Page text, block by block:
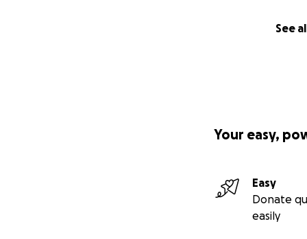
See
Your easy,
Easy
Donate
easily